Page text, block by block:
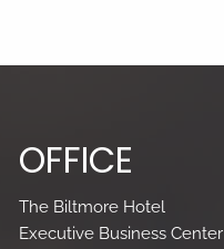
OFFICE
The Biltmore Hotel
Executive Business Center